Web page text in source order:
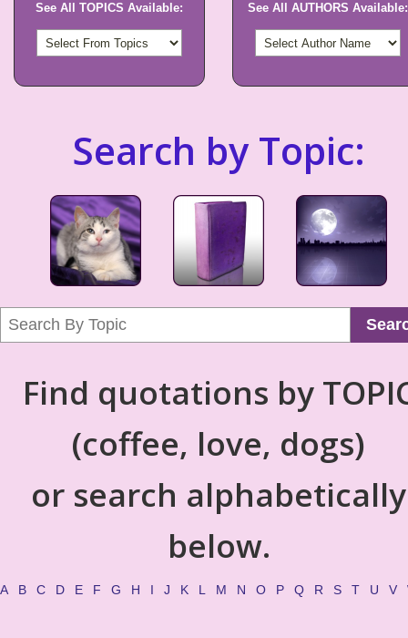
See All TOPICS Available: See All AUTHORS Available:
Search by Topic:
Find quotations by
(coffee, love, dogs)
or search alphabetically
below.
A B C D E F G H I J K L M N O P Q R S T U V